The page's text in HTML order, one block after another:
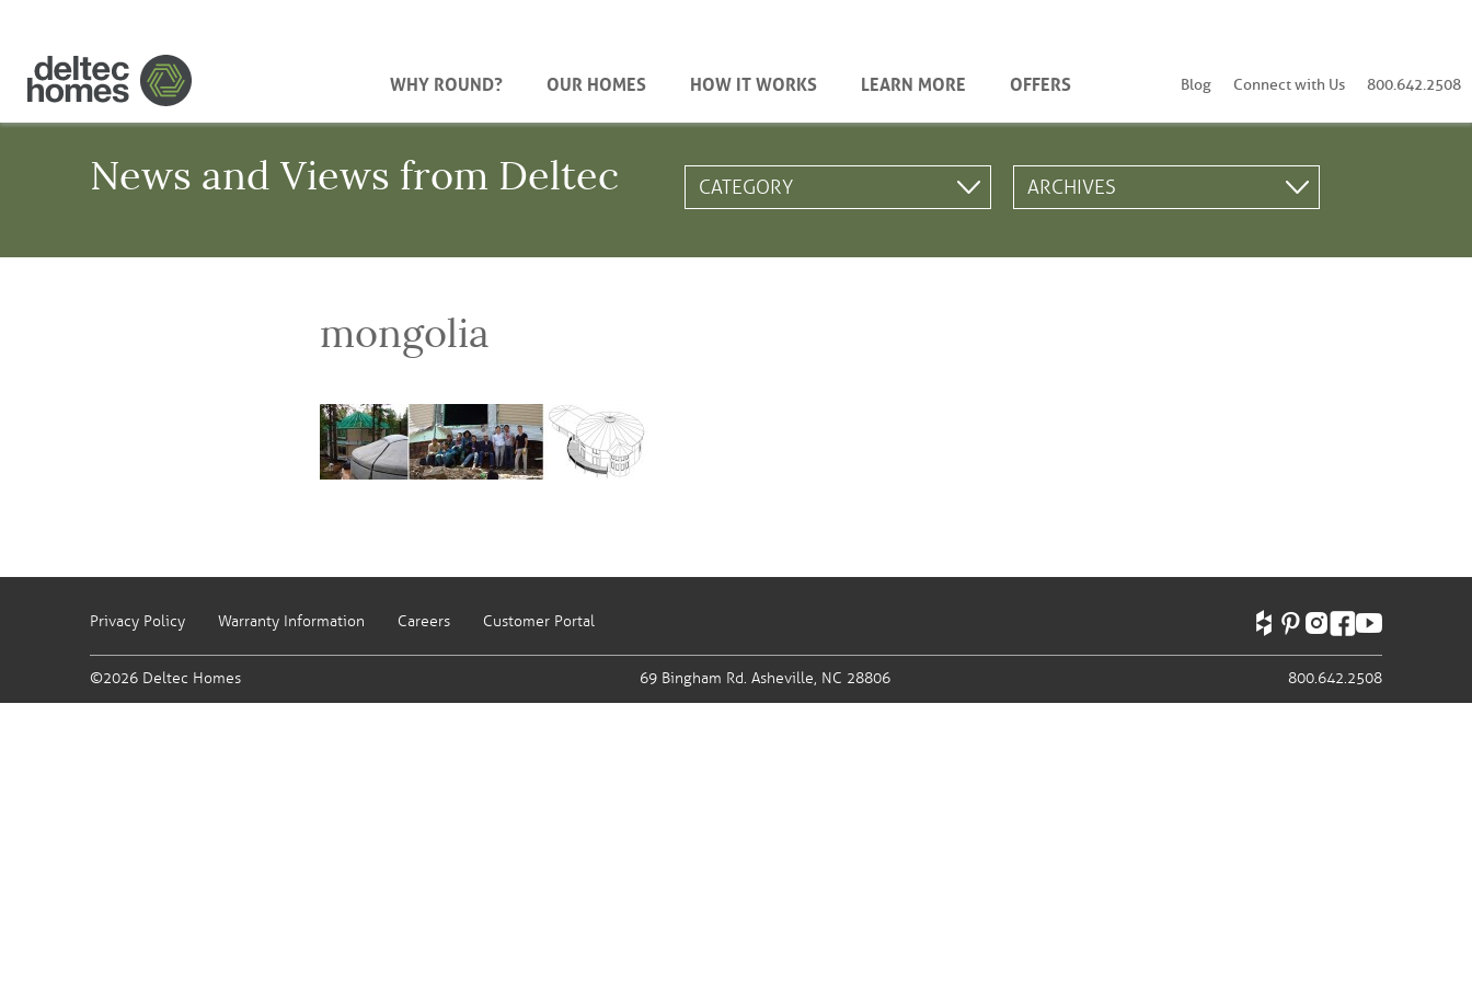
WHY ROUND? OUR HOMES HOW IT WORKS LEARN MORE OFFERS Blog Connect with Us 800.642.2508
News and Views from Deltec
mongolia
Privacy Policy Warranty Information Careers Customer Portal
©2026 Deltec Homes 69 Bingham Rd. Asheville, NC 28806 800.642.2508